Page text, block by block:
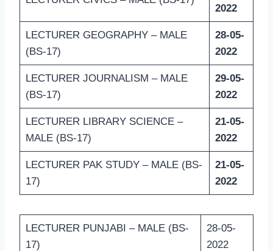
2022
LECTURER GEOGRAPHY – MALE
(BS-17)
28-05-
2022
LECTURER JOURNALISM – MALE
(BS-17)
29-05-
2022
LECTURER LIBRARY SCIENCE –
MALE (BS-17)
21-05-
2022
LECTURER PAK STUDY – MALE (BS-
17)
21-05-
2022
LECTURER PUNJABI – MALE (BS-
17)
28-05-
2022